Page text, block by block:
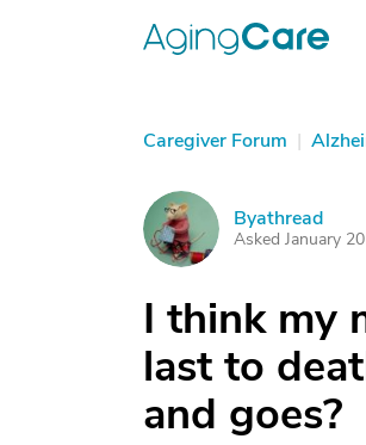
Caregiver Forum |
B Byathread
Asked January
I think my
last to
and goes?